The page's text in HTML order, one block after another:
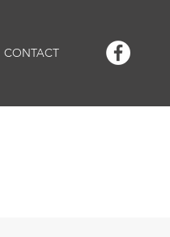
CONTACT